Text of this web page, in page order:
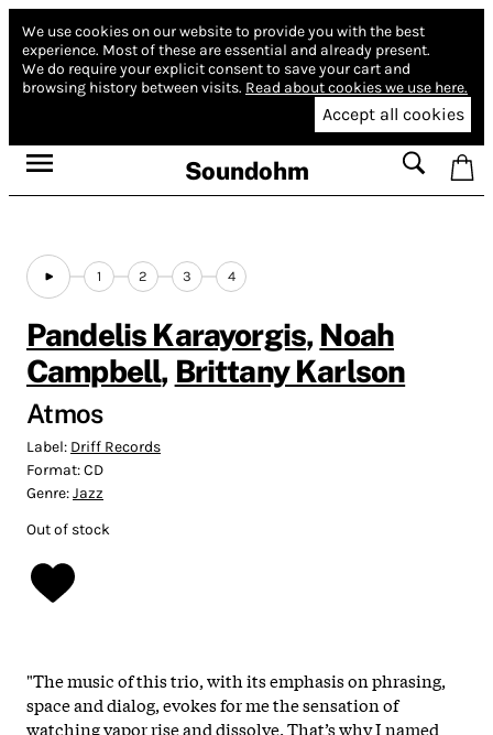
We use cookies on our website to provide you with the best
experience. Most of these are essential and already present.
We do require your explicit consent to save your cart and
browsing history between visits. Read about cookies we use here.
Accept all cookies
Soundohm
1 2 3 4
Pandelis Karayorgis, Noah
Campbell, Brittany Karlson
Atmos
Label: Driff Records
Format:CD
Genre:Jazz
Out of stock
"The music of this trio, with its emphasis on phrasing,
space and dialog, evokes for me the sensation of
watching vapor rise and dissolve. That’s why I named